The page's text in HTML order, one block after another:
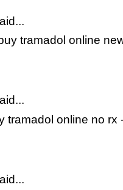
tramadol online
tramadol online no rx